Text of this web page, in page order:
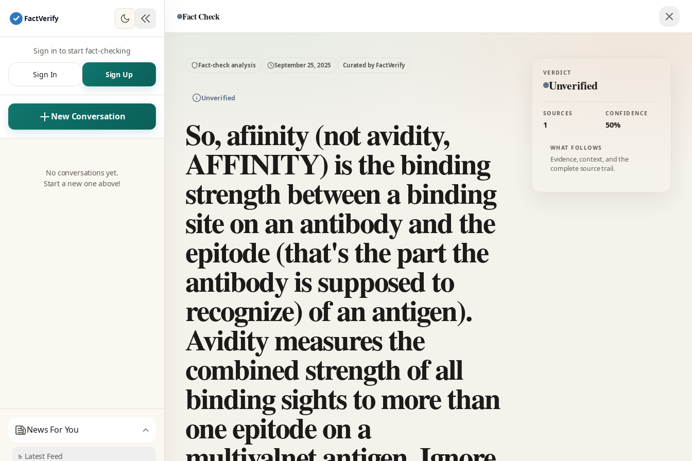
FactVerify
Sign in to start fact-checking
Sign In Sign Up
New Conversation
No conversations yet.
Start a new one above!
News For You
Latest Feed
Fact Check
Fact-check analysis September 25, 2025 Curated by FactVerify
Unverified
So, afiinity (not avidity,
AFFINITY) is the binding
strength between a binding
site on an antibody and the
epitode (that's the part the
antibody is supposed to
recognize) of an antigen).
Avidity measures the
combined strength of all
binding sights to more than
one epitode on a
VERDICT
Unverified
SOURCES
1
CONFIDENCE
50%
WHAT FOLLOWS
Evidence, context, and the
complete source trail.